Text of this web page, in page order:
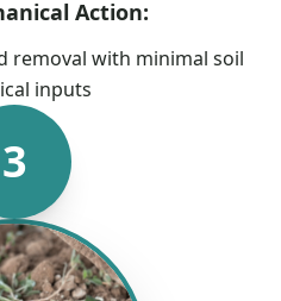
Action:
removal with minimal soil
inputs
3